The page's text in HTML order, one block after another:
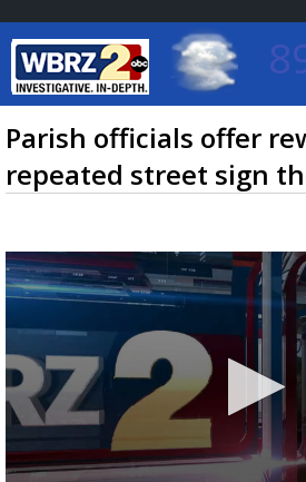
Baton Rouge,
7 DAY FORECAST
TRUEVIEW LOCAL
Parish officials offer
repeated street sign